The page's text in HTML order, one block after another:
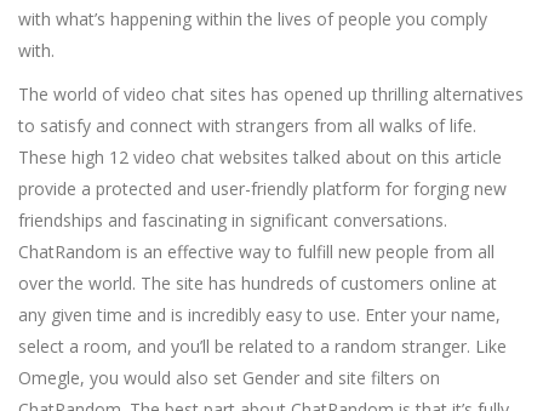
with what’s happening within the lives of people you comply
with.
The world of video chat sites has opened up thrilling alternatives
to satisfy and connect with strangers from all walks of life.
These high 12 video chat websites talked about on this article
provide a protected and user-friendly platform for forging new
friendships and fascinating in significant conversations.
ChatRandom is an effective way to fulfill new people from all
over the world. The site has hundreds of customers online at
any given time and is incredibly easy to use. Enter your name,
select a room, and you’ll be related to a random stranger. Like
Omegle, you would also set Gender and site filters on